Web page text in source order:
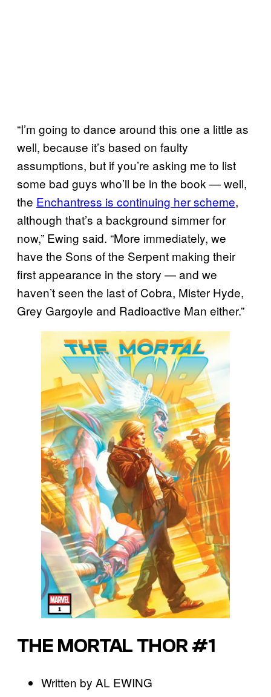
“I’m going to dance around this one a little as
well, because it’s based on faulty
assumptions, but if you’re asking me to list
some bad guys who’ll be in the book — well,
the Enchantress is continuing her scheme,
although that’s a background simmer for
now,” Ewing said. “More immediately, we
have the Sons of the Serpent making their
first appearance in the story — and we
haven’t seen the last of Cobra, Mister Hyde,
Grey Gargoyle and Radioactive Man either.”
THE MORTAL THOR #1
Written by AL EWING